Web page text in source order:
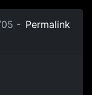
05 - Permalink